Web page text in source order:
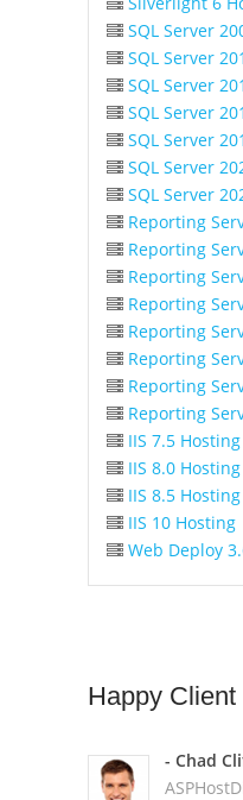
SQL Server
SQL Server
SQL Server
SQL Server
SQL Server
SQL Server
SQL Server
Reporting
Reporting
Reporting
Reporting
Reporting
Reporting
Reporting
Reporting
IIS 7.5 Hosting
IIS 8.0 Hosting
IIS 8.5 Hosting
IIS 10 Hosting
Web Deploy
Happy Client
- Chad